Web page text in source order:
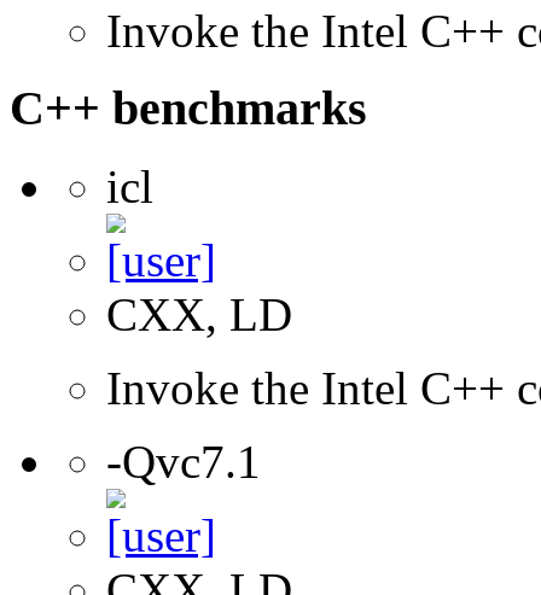
Invoke the Intel C++
C++ benchmarks
icl
CXX, LD
Invoke the Intel C++
-Qvc7.1